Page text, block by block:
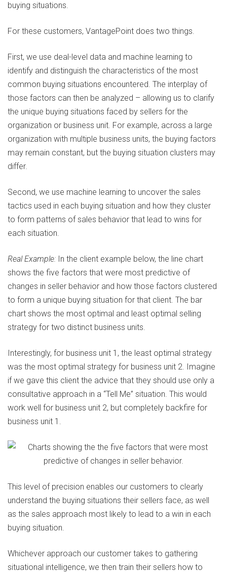
buying situations.
For these customers, VantagePoint does two things.
First, we use deal-level data and machine learning to
identify and distinguish the characteristics of the most
common buying situations encountered. The interplay of
those factors can then be analyzed – allowing us to clarify
the unique buying situations faced by sellers for the
organization or business unit. For example, across a large
organization with multiple business units, the buying factors
may remain constant, but the buying situation clusters may
differ.
Second, we use machine learning to uncover the sales
tactics used in each buying situation and how they cluster
to form patterns of sales behavior that lead to wins for
each situation.
Real Example: In the client example below, the line chart
shows the five factors that were most predictive of
changes in seller behavior and how those factors clustered
to form a unique buying situation for that client. The bar
chart shows the most optimal and least optimal selling
strategy for two distinct business units.
Interestingly, for business unit 1, the least optimal strategy
was the most optimal strategy for business unit 2. Imagine
if we gave this client the advice that they should use only a
consultative approach in a “Tell Me” situation. This would
work well for business unit 2, but completely backfire for
business unit 1.
This level of precision enables our customers to clearly
understand the buying situations their sellers face, as well
as the sales approach most likely to lead to a win in each
buying situation.
Whichever approach our customer takes to gathering
situational intelligence, we then train their sellers how to